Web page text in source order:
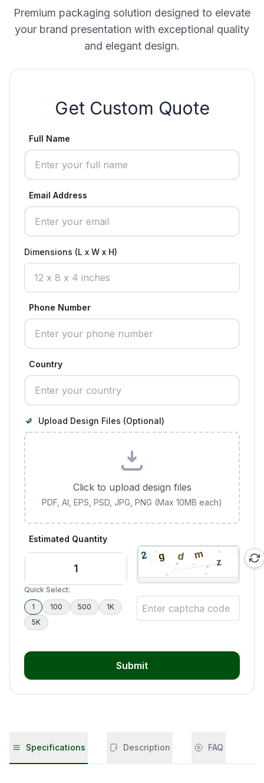
Premium packaging solution designed to elevate
your brand presentation with exceptional quality
and elegant design.
Get Custom Quote
Full Name
Email Address
Dimensions (L x W x H)
Phone Number
Country
Upload Design Files (Optional)
Click to upload design files
PDF, AI, EPS, PSD, JPG, PNG (Max 10MB each)
Estimated Quantity
Quick Select:
1
100 500
1K
5K
Submit
Specifications Description FAQ